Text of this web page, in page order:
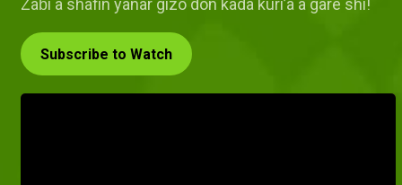
Zaɓi a shafin yanar gizo don kada kuri’a a gare shi!
Subscribe to Watch